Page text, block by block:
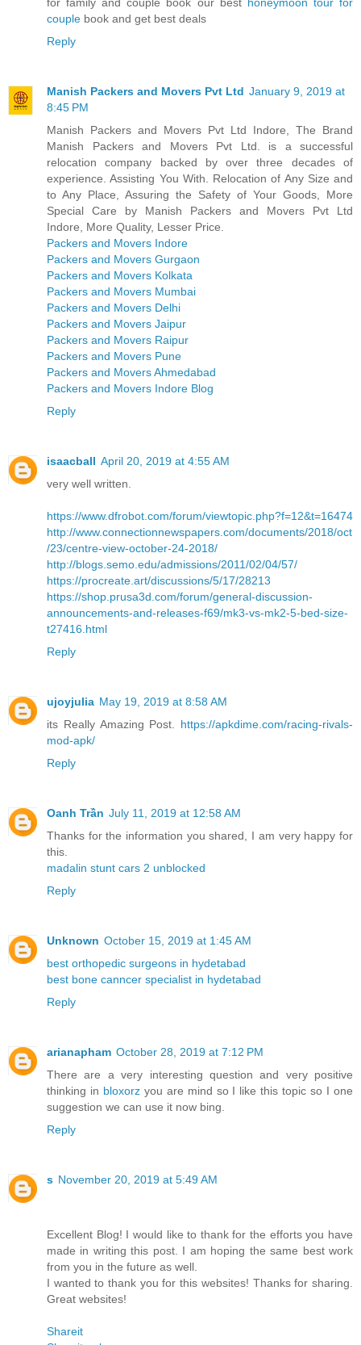
couple book and get best deals
Reply
Manish Packers and Movers Pvt Ltd January 9, 2019 at
8:45 PM
Manish Packers and Movers Pvt Ltd Indore, The Brand
Manish Packers and Movers Pvt Ltd. is a successful
relocation company backed by over three decades of
experience. Assisting You With. Relocation of Any Size and
to Any Place, Assuring the Safety of Your Goods, More
Special Care by Manish Packers and Movers Pvt Ltd
Indore, More Quality, Lesser Price.
Packers and Movers Indore
Packers and Movers Gurgaon
Packers and Movers Kolkata
Packers and Movers Mumbai
Packers and Movers Delhi
Packers and Movers Jaipur
Packers and Movers Raipur
Packers and Movers Pune
Packers and Movers Ahmedabad
Packers and Movers Indore Blog
Reply
isaacball April 20, 2019 at 4:55 AM
very well written.
https://www.dfrobot.com/forum/viewtopic.php?f=12&t=16474
http://www.connectionnewspapers.com/documents/2018/oct
/23/centre-view-october-24-2018/
http://blogs.semo.edu/admissions/2011/02/04/57/
https://procreate.art/discussions/5/17/28213
https://shop.prusa3d.com/forum/general-discussion-
announcements-and-releases-f69/mk3-vs-mk2-5-bed-size-
t27416.html
Reply
ujoyjulia May 19, 2019 at 8:58 AM
its Really Amazing Post. https://apkdime.com/racing-rivals-
mod-apk/
Reply
Oanh Trần July 11, 2019 at 12:58 AM
Thanks for the information you shared, I am very happy for
this.
madalin stunt cars 2 unblocked
Reply
Unknown October 15, 2019 at 1:45 AM
best orthopedic surgeons in hydetabad
best bone canncer specialist in hydetabad
Reply
arianapham October 28, 2019 at 7:12 PM
There are a very interesting question and very positive
thinking in bloxorzyou are mind so I like this topic so I one
suggestion we can use it now bing.
Reply
s November 20, 2019 at 5:49 AM
Excellent Blog! I would like to thank for the efforts you have
made in writing this post. I am hoping the same best work
from you in the future as well.
I wanted to thank you for this websites! Thanks for sharing.
Great websites!
Shareit